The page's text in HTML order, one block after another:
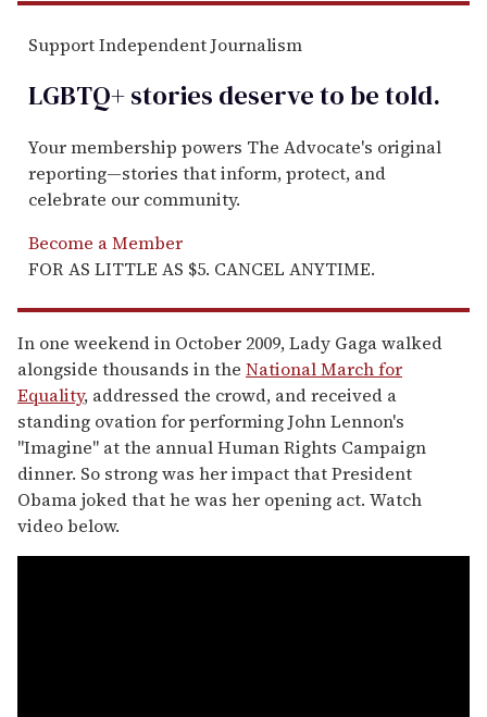
Support Independent Journalism
LGBTQ+ stories deserve to betold.
Your membership powers The Advocate's original
reporting—stories that inform, protect, and
celebrate our community.
Become a Member
FOR AS LITTLE AS $5. CANCEL ANYTIME.
In one weekend in October 2009, Lady Gaga walked
alongside thousands in the National March for
Equality, addressed the crowd, and received a
standing ovation for performing John Lennon's
"Imagine" at the annual Human Rights Campaign
dinner. So strong was her impact that President
Obama joked that he was her opening act. Watch
video below.